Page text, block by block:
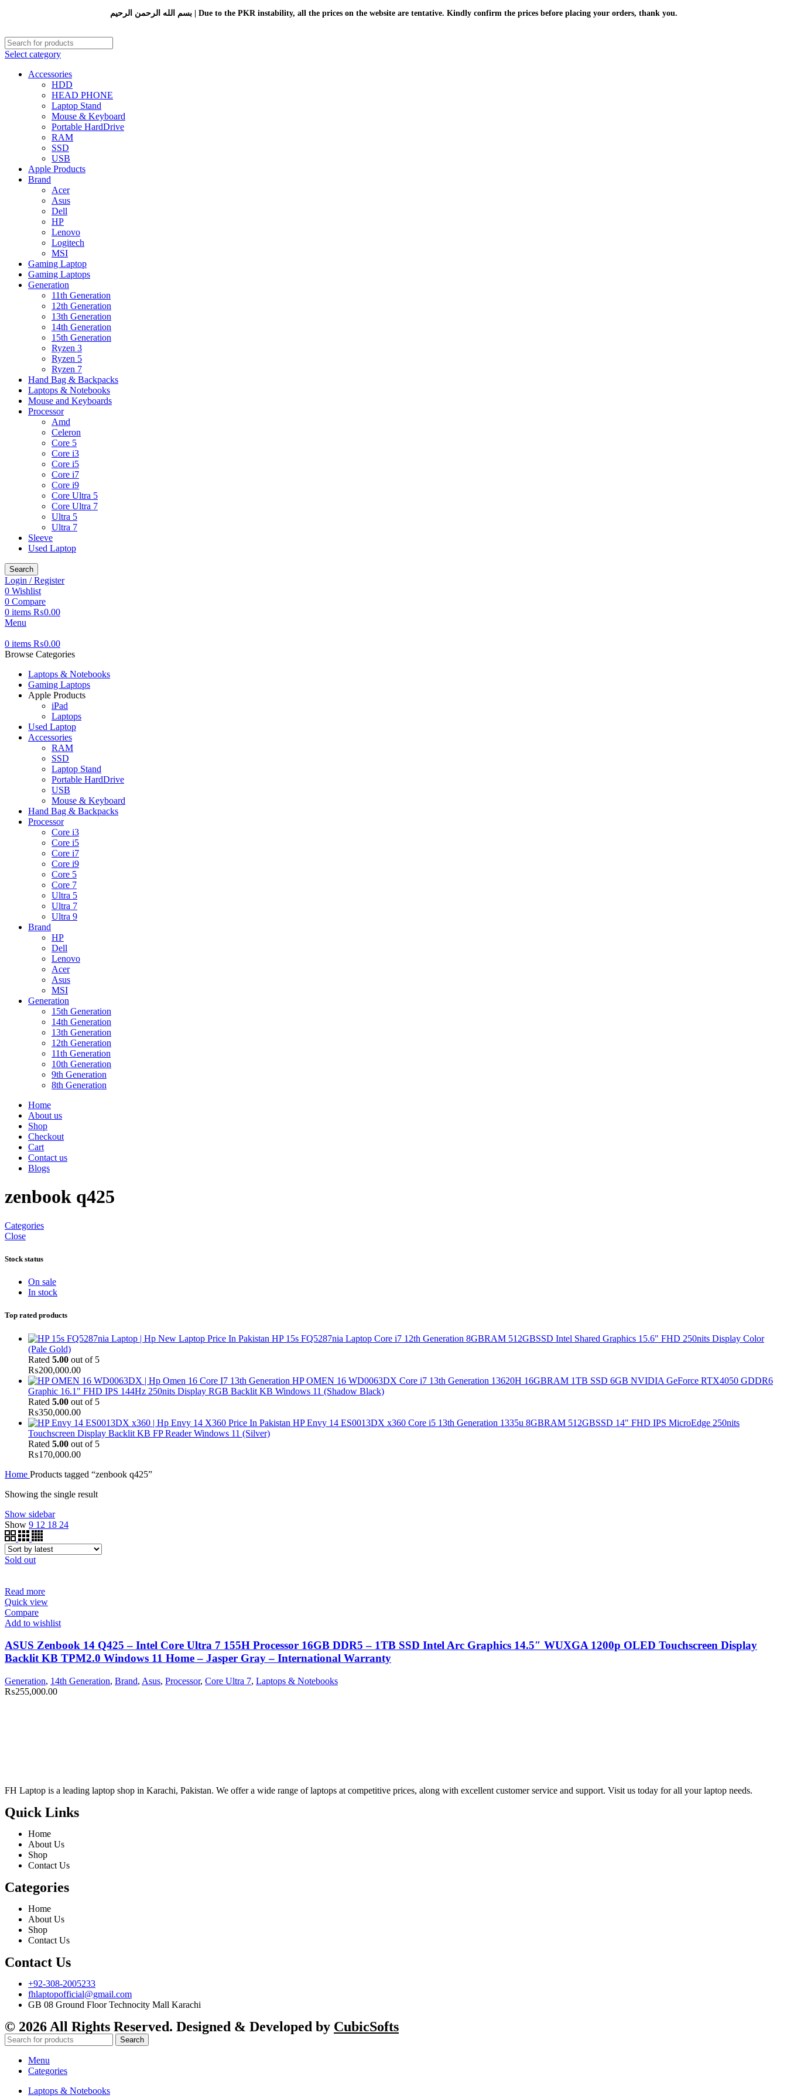
بسم الله الرحمن الرحيم | Due to the PKR instability, all the prices on the website are tentative. Kindly confirm the prices before placing your orders, thank you.
Select category
Accessories
HDD
HEAD PHONE
Laptop Stand
Mouse & Keyboard
Portable HardDrive
RAM
SSD
USB
Apple Products
Brand
Acer
Asus
Dell
HP
Lenovo
Logitech
MSI
Gaming Laptop
Gaming Laptops
Generation
11th Generation
12th Generation
13th Generation
14th Generation
15th Generation
Ryzen 3
Ryzen 5
Ryzen 7
Hand Bag & Backpacks
Laptops & Notebooks
Mouse and Keyboards
Processor
Amd
Celeron
Core 5
Core i3
Core i5
Core i7
Core i9
Core Ultra 5
Core Ultra 7
Ultra 5
Ultra 7
Sleeve
Used Laptop
Search
Login / Register
0 Wishlist
0 Compare
0 items ₨0.00
Menu
0 items ₨0.00
Browse Categories
Laptops & Notebooks
Gaming Laptops
Apple Products
iPad
Laptops
Used Laptop
Accessories
RAM
SSD
Laptop Stand
Portable HardDrive
USB
Mouse & Keyboard
Hand Bag & Backpacks
Processor
Core i3
Core i5
Core i7
Core i9
Core 5
Core 7
Ultra 5
Ultra 7
Ultra 9
Brand
HP
Dell
Lenovo
Acer
Asus
MSI
Generation
15th Generation
14th Generation
13th Generation
12th Generation
11th Generation
10th Generation
9th Generation
8th Generation
Home
About us
Shop
Checkout
Cart
Contact us
Blogs
zenbook q425
Categories
Close
Stock status
On sale
In stock
Top rated products
HP 15s FQ5287nia Laptop Core i7 12th Generation 8GBRAM 512GBSSD Intel Shared Graphics 15.6" FHD 250nits Display Color
(Pale Gold)
Rated 5.00 out of 5
₨200,000.00
HP OMEN 16 WD0063DX Core i7 13th Generation 13620H 16GBRAM 1TB SSD 6GB NVIDIA GeForce RTX4050 GDDR6
Graphic 16.1" FHD IPS 144Hz 250nits Display RGB Backlit KB Windows 11 (Shadow Black)
Rated 5.00 out of 5
₨350,000.00
HP Envy 14 ES0013DX x360 Core i5 13th Generation 1335u 8GBRAM 512GBSSD 14" FHD IPS MicroEdge 250nits
Touchscreen Display Backlit KB FP Reader Windows 11 (Silver)
Rated 5.00 out of 5
₨170,000.00
Home Products tagged “zenbook q425”
Showing the single result
Show sidebar
Show 9 12 18 24
Sold out
Read more
Quick view
Compare
Add to wishlist
ASUS Zenbook 14 Q425 – Intel Core Ultra 7 155H Processor 16GB DDR5 – 1TB SSD Intel Arc Graphics 14.5″ WUXGA 1200p OLED Touchscreen Display
Backlit KB TPM2.0 Windows 11 Home – Jasper Gray – International Warranty
Generation, 14th Generation, Brand, Asus, Processor, Core Ultra 7, Laptops & Notebooks
₨255,000.00
FH Laptop is a leading laptop shop in Karachi, Pakistan. We offer a wide range of laptops at competitive prices, along with excellent customer service and support. Visit us today for all your laptop needs.
Quick Links
Home
About Us
Shop
Contact Us
Categories
Home
About Us
Shop
Contact Us
Contact Us
+92-308-2005233
fhlaptopofficial@gmail.com
GB 08 Ground Floor Technocity Mall Karachi
© 2026 All Rights Reserved. Designed & Developed by CubicSofts
Search
Menu
Categories
Laptops & Notebooks